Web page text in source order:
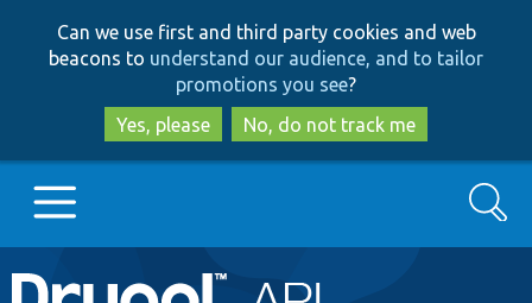
to
main
content
to
search
Can we use first and third party cookies and web
beacons to understand our audience, and to tailor
promotions you see?
Yes, please
No, do not track me
Main
Go to Drupal.org
Search